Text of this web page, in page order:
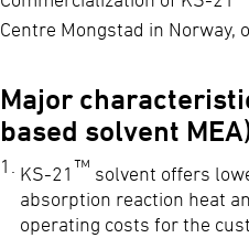
Centre Mongstad in
Major
based solvent
KS-21 ™ solvent offers
absorption reaction heat
operating costs for the